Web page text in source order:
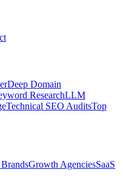
Deep Domain
ResearchLLM
Technical SEO AuditsTop
Growth AgenciesSaaS